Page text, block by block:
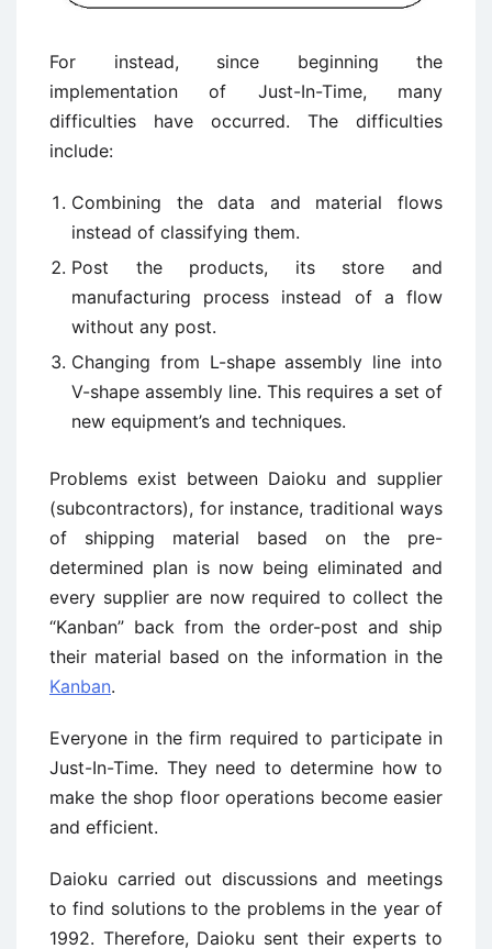
For instead, since beginning the
implementation of Just-In-Time, many
difficulties have occurred. The difficulties
include:
Combining the data and material flows
instead of classifying them.
Post the products, its store and
manufacturing process instead of a flow
without any post.
Changing from L-shape assembly line into
V-shape assembly line. This requires a set of
new equipment’s and techniques.
Problems exist between Daioku and supplier
(subcontractors), for instance, traditional ways
of shipping material based on the pre-
determined plan is now being eliminated and
every supplier are now required to collect the
“Kanban” back from the order-post and ship
their material based on the information in the
Kanban.
Everyone in the firm required to participate in
Just-In-Time. They need to determine how to
make the shop floor operations become easier
and efficient.
Daioku carried out discussions and meetings
to find solutions to the problems in the year of
1992. Therefore, Daioku sent their experts to